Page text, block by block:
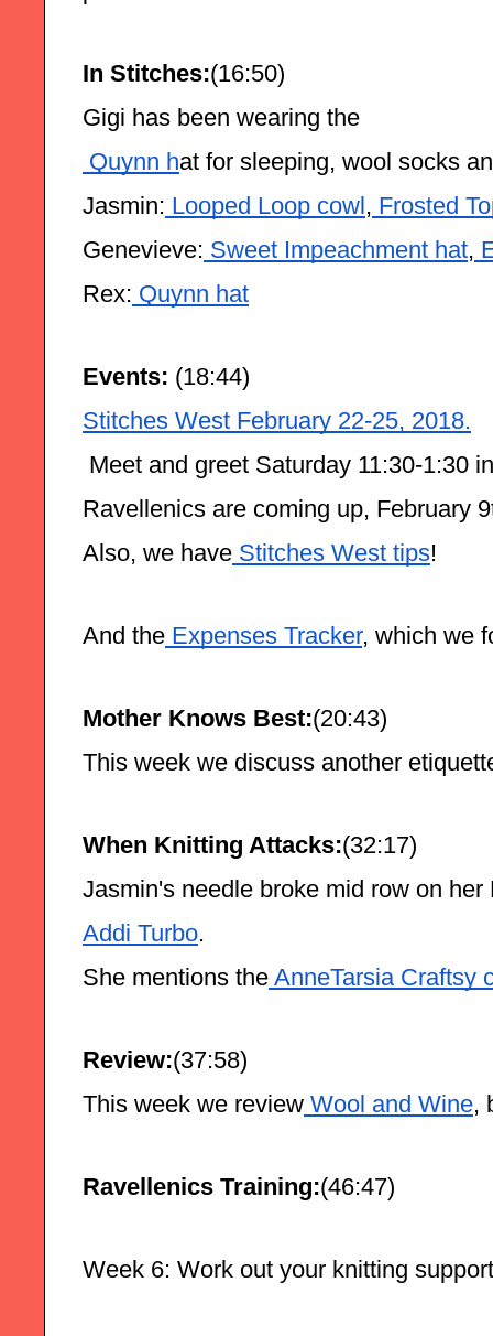
In Stitches:(16:50)
Gigi has been wearing the
Quynn hat for sleeping, wool socks
Jasmin: Looped Loop cowl, Frosted
Genevieve: Sweet Impeachment hat,
Rex: Quynn hat
Events: (18:44)
Stitches West February 22-25, 2018.
Meet and greet Saturday 11:30-1:30
Ravellenics are coming up, February
Also, we have Stitches West tips!
And the Expenses Tracker, which we
Mother Knows Best:(20:43)
This week we discuss another
When Knitting Attacks:(32:17)
Jasmin's needle broke mid row on
Addi Turbo.
She mentions the AnneTarsia Craftsy
Review:(37:58)
This week we review Wool and Wine,
Ravellenics Training:(46:47)
Week 6: Work out your knitting